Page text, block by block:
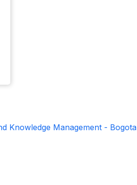
Knowledge Management - Bogota